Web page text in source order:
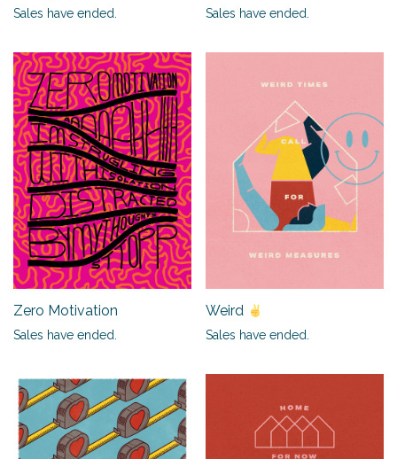
Sales have ended. Sales have ended.
Zero Motivation
Sales have ended.
Weird
Sales have ended.